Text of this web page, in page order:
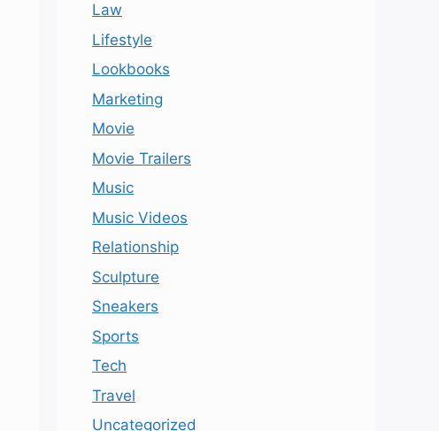
Law
Lifestyle
Lookbooks
Marketing
Movie
Movie Trailers
Music
Music Videos
Relationship
Sculpture
Sneakers
Sports
Tech
Travel
Uncategorized